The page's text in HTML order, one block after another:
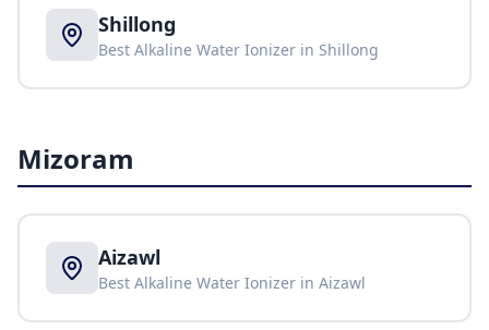
Shillong
Best Alkaline Water Ionizer in Shillong
Mizoram
Aizawl
Best Alkaline Water Ionizer in Aizawl